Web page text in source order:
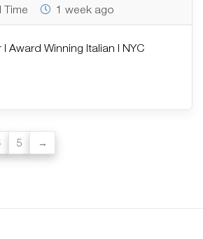
Time 1 week ago
Award Winning Italian | NYC
5